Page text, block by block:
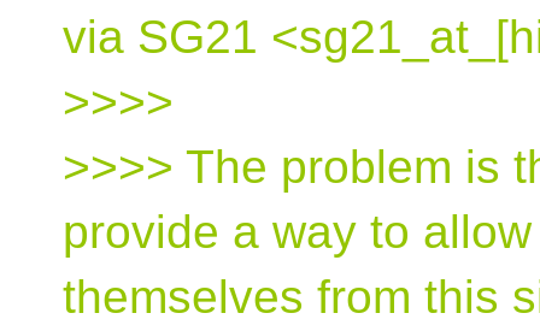
via SG21
>>>>
>>>> The problem is
provide a way to
themselves from this